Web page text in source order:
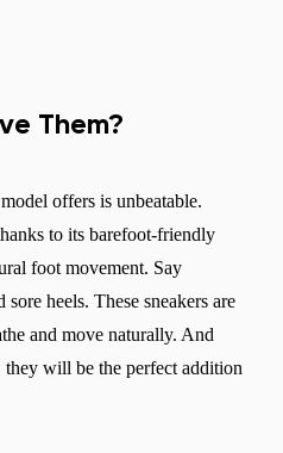
of delivery
Them?
model offers is unbeatable.
to its barefoot-friendly
foot movement. Say
heels. These sneakers are
and move naturally. And
will be the perfect addition